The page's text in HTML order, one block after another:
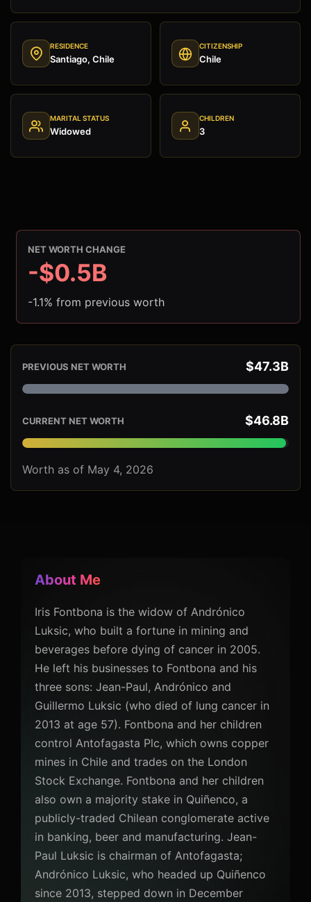
RESIDENCE
Santiago, Chile
CITIZENSHIP
Chile
MARITAL STATUS
Widowed
CHILDREN
3
NET WORTH CHANGE
-$0.5B
-1.1% from previous worth
PREVIOUS NET WORTH $47.3B
CURRENT NET WORTH $46.8B
Worth as of May 4, 2026
About Me
Iris Fontbona is the widow of Andrónico
Luksic, who built a fortune in mining and
beverages before dying of cancer in 2005.
He left his businesses to Fontbona and his
three sons: Jean-Paul, Andrónico and
Guillermo Luksic (who died of lung cancer in
2013 at age 57). Fontbona and her children
control Antofagasta Plc, which owns copper
mines in Chile and trades on the London
Stock Exchange. Fontbona and her children
also own a majority stake in Quiñenco, a
publicly-traded Chilean conglomerate active
in banking, beer and manufacturing. Jean-
Paul Luksic is chairman of Antofagasta;
Andrónico Luksic, who headed up Quiñenco
since 2013, stepped down in December